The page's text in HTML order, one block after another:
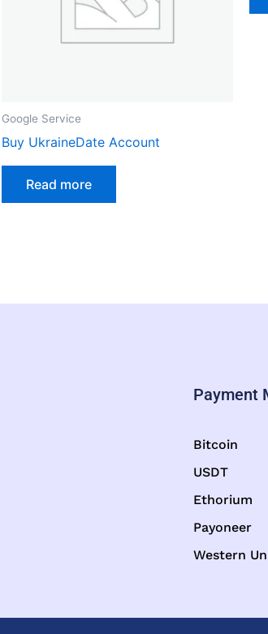
Google Service
Buy UkraineDate Account
Read more
Payment
Bitcoin
USDT
Ethorium
Payoneer
Western